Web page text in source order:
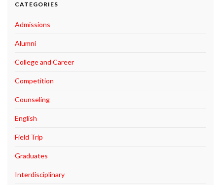
CATEGORIES
Admissions
Alumni
College and Career
Competition
Counseling
English
Field Trip
Graduates
Interdisciplinary